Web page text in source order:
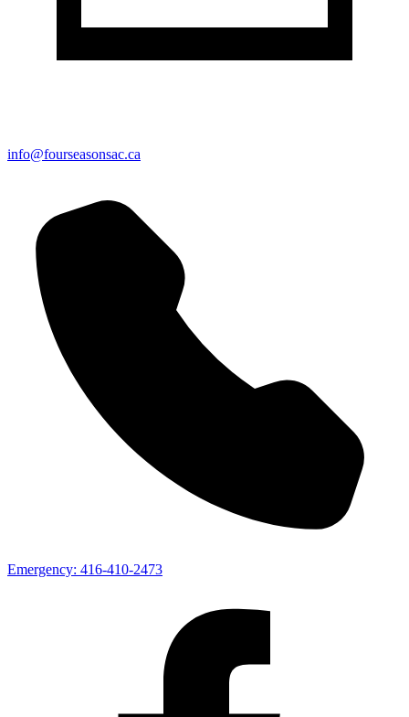
info@fourseasonsac.ca
Emergency: 416-410-2473